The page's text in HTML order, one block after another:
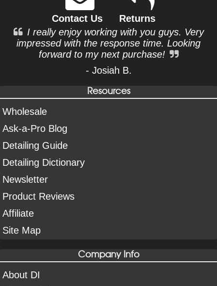
Contact Us
Returns
I really enjoy working with you guys. Very
impressed with the response time. Looking
forward to my next purchase!
- Josiah B.
Resources
Wholesale
Ask-a-Pro Blog
Detailing Guide
Detailing Dictionary
Newsletter
Product Reviews
Affiliate
Site Map
Company Info
About DI